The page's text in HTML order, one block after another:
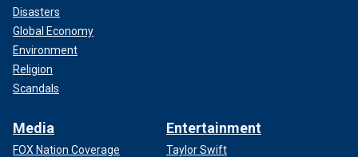
Disasters
Global Economy
Environment
Religion
Scandals
Media
FOX Nation Coverage
Entertainment
Taylor Swift